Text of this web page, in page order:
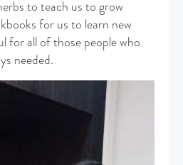
to teach us to grow
for us to learn new
for all of those people who
needed.